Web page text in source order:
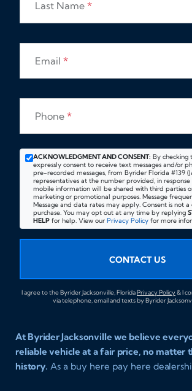
Last Name *
Email *
Phone *
ACKNOWLEDGMENT AND CONSENT: By checking
expressly consent to receive text messages and/or
pre-recorded messages, from Byrider Florida #139
representatives at the number provided, in
mobile information will be shared with third parties
marketing or promotional purposes. Message
Message and data rates may apply. Consent is not
purchase. You may opt out at any time by replying
HELP for help. View our Privacy Policy for more
CONTACT US
I agree to the Byrider Jacksonville, FloridaPrivacy Policy& I
via telephone, email and texts by Byrider
At Byrider Jacksonville we believe
reliable vehicle at a fair price, no matter
history. As a buy here pay here